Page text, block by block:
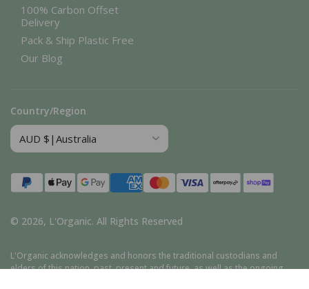
100% Carbon Offset
Delivery
Pack & Ship Plastic Free
Our Blog
Country/Region
Payment
methods
© 2026, L'Organic. All Rights Reserved
L'Organic acknowledges and honors the traditional custodians and
elders of this nation, past, present and future, as well as the ongoing